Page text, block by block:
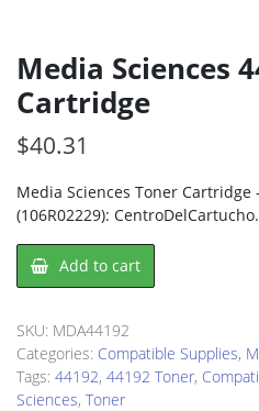
Media Sciences
Cartridge
$40.31
Media Sciences Toner
(106R02229):
Media
Sciences
Toner
Cartridge
quantity
Add to cart
SKU: MDA44192
Categories: Compatible Supplies,
Tags: 44192, 44192 Toner,
Sciences, Toner